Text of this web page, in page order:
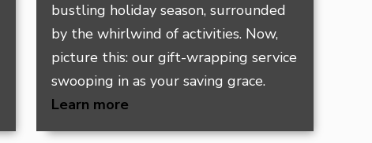
bustling holiday season, surrounded
by the whirlwind of activities. Now,
picture this: our gift-wrapping service
swooping in as your saving grace.
Learn more